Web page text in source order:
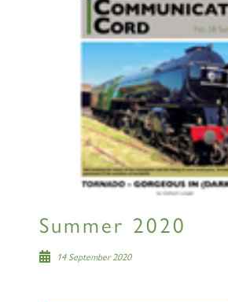
Summer 2020
14 September 2020
RAILTOURS
SIGN UP